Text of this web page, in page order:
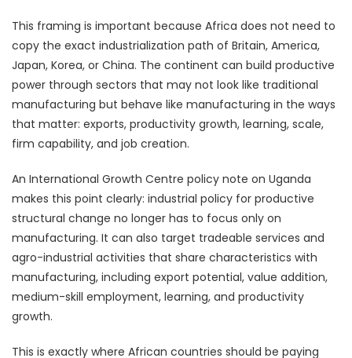
This framing is important because Africa does not need to
copy the exact industrialization path of Britain, America,
Japan, Korea, or China. The continent can build productive
power through sectors that may not look like traditional
manufacturing but behave like manufacturing in the ways
that matter: exports, productivity growth, learning, scale,
firm capability, and job creation.
An International Growth Centre policy note on Uganda
makes this point clearly: industrial policy for productive
structural change no longer has to focus only on
manufacturing. It can also target tradeable services and
agro-industrial activities that share characteristics with
manufacturing, including export potential, value addition,
medium-skill employment, learning, and productivity
growth.
This is exactly where African countries should be paying